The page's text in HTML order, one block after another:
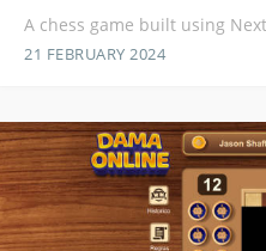
A chess game built using
21 FEBRUARY 2024